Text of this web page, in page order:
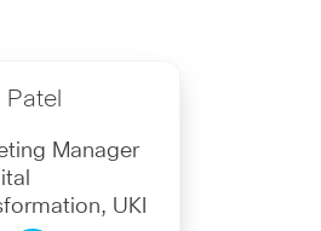
Patel
Manager
UKI